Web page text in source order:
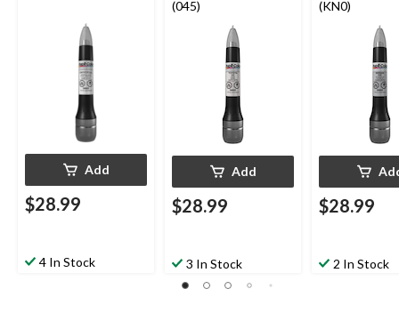
Add
$28.99
4 In Stock
(045)
Add
$28.99
3 In Stock
(KN0)
$28.99
2 In Stock